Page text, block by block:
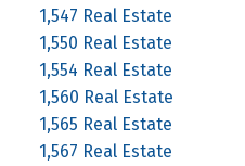
1,547 Real Estate
1,550 Real Estate
1,554 Real Estate
1,560 Real Estate
1,565 Real Estate
1,567 Real Estate